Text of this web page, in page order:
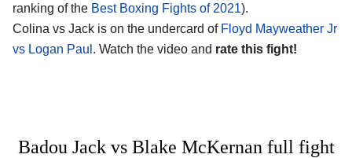
ranking of the Best Boxing Fights of 2021).
Colina vs Jack is on the undercard of Floyd Mayweather Jr
vs Logan Paul . Watch the video and rate this fight!
Badou Jack vs Blake McKernan full fight